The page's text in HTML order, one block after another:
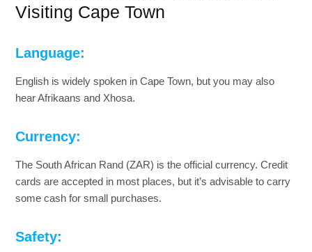
Visiting Cape Town
Language:
English is widely spoken in Cape Town, but you may also
hear Afrikaans and Xhosa.
Currency:
The South African Rand (ZAR) is the official currency. Credit
cards are accepted in most places, but it’s advisable to carry
some cash for small purchases.
Safety: